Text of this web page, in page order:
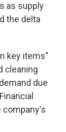
as supply
the delta
key items"
cleaning
due
company's